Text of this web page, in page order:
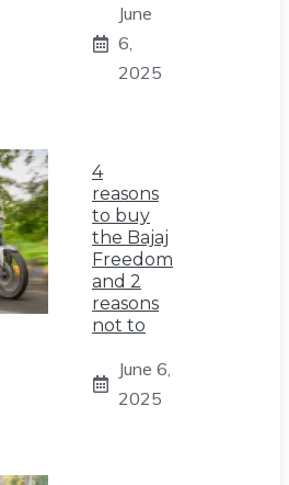
June
6,
2025
4
reasons
to buy
the Bajaj
Freedom
and 2
reasons
not to
June 6,
2025